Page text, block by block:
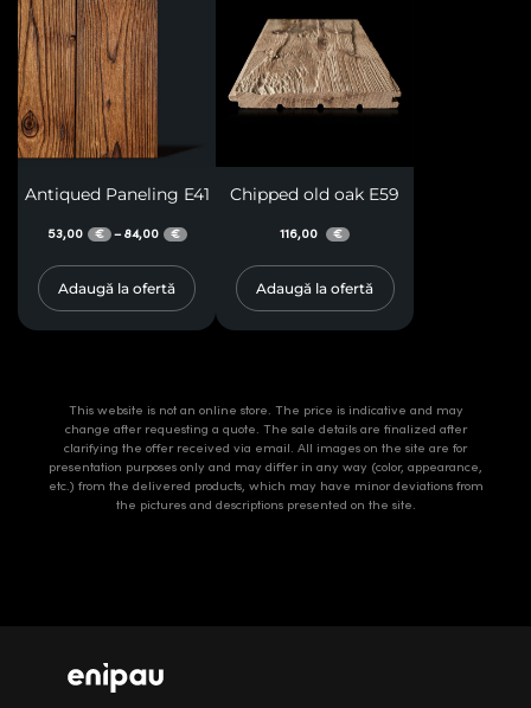
Antiqued Paneling E41
53,00 € – 84,00 €
Adaugă la ofertă
Chipped old oak E59
116,00 €
Adaugă la ofertă
This website is not an online store. The price is indicative and may
change after requesting a quote. The sale details are finalized after
clarifying the offer received via email. All images on the site are for
presentation purposes only and may differ in any way (color, appearance,
etc.) from the delivered products, which may have minor deviations from
the pictures and descriptions presented on the site.